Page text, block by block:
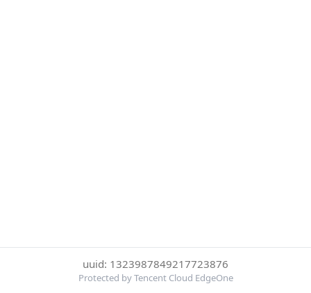
uuid: 1323987849217723876
Protected by Tencent Cloud EdgeOne